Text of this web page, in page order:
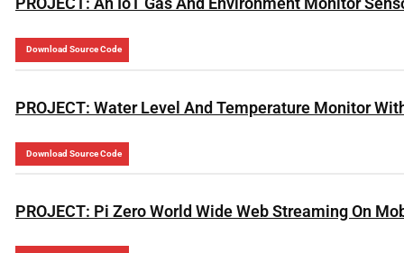
Download Source Code
PROJECT: Water Level And Temperature Monitor
Download Source Code
PROJECT: Pi Zero World Wide Web Streaming On